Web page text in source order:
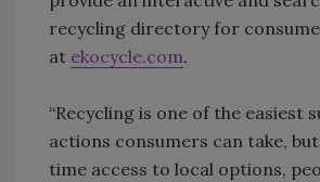
recycling directory for
at ekocycle.com.
“Recycling is one of the easiest
actions consumers can take,
time access to local options,